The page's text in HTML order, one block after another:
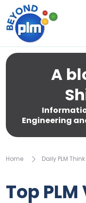
A
Engineering
Home Daily PLM
Top